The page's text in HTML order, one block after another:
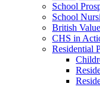
School
School
British
CHS in
Residential